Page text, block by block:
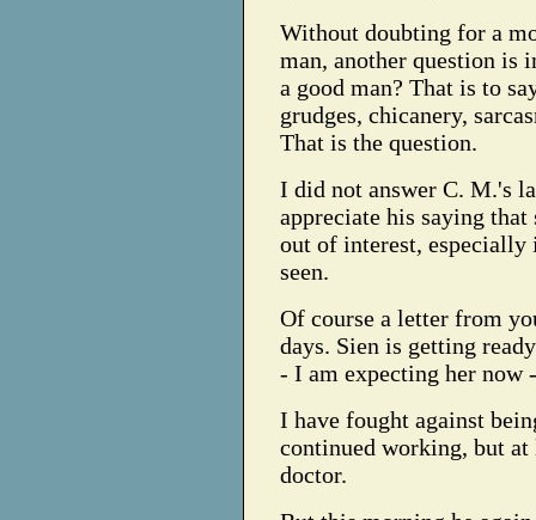
Without doubting for a
man, another question is
a good man? That is to
grudges, chicanery,
That is the question.
I did not answer C. M.'s
appreciate his saying
out of interest, especially
seen.
Of course a letter from
days. Sien is getting
- I am expecting her now
I have fought against
continued working, but
doctor.